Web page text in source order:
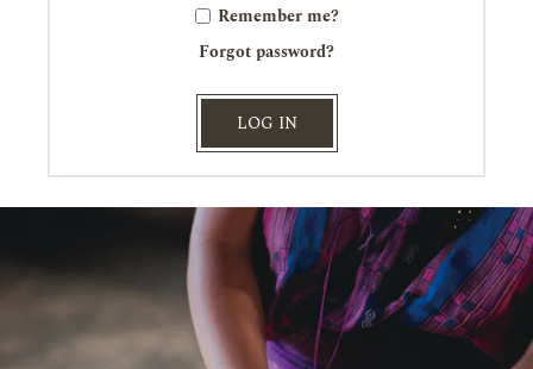
Remember me?
Forgot password?
LOG IN